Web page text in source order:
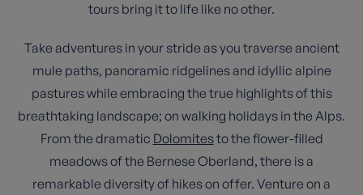
tours bring it to life like no other.
Take adventures in your stride as you traverse ancient
mule paths, panoramic ridgelines and idyllic alpine
pastures while embracing the true highlights of this
breathtaking landscape; on walking holidays in the Alps.
From the dramatic Dolomitesto the flower-filled
meadows of the Bernese Oberland, there is a
remarkable diversity of hikes on offer. Venture on a